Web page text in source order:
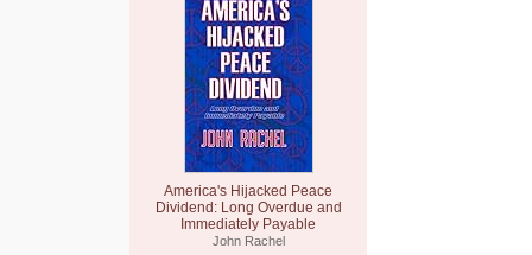
America's Hijacked Peace
Dividend: Long Overdue and
Immediately Payable
John Rachel